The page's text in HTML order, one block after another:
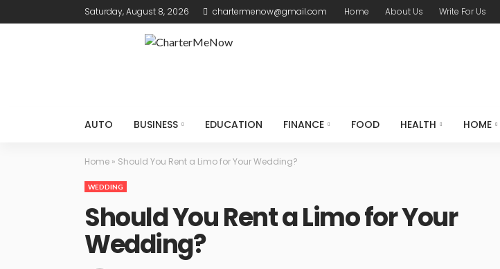
Saturday, August 8, 2026 chartermenow@gmail.com Home About Us Write For Us
AUTO BUSINESS EDUCATION FINANCE FOOD HEALTH HOME
Home » Should You Rent a Limo for Your Wedding?
WEDDING
Should You Rent a Limo for Your
Wedding?